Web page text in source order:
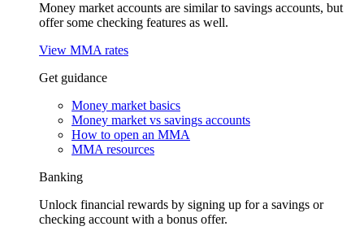
Money market accounts are similar to savings accounts, but
offer some checking features as well.
View MMA rates
Get guidance
Money market basics
Money market vs savings accounts
How to open an MMA
MMA resources
Banking
Unlock financial rewards by signing up for a savings or
checking account with a bonus offer.